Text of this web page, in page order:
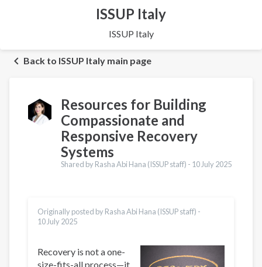
ISSUP Italy
ISSUP Italy
Back to ISSUP Italy main page
Resources for Building
Compassionate and
Responsive Recovery
Systems
Shared by Rasha Abi Hana (ISSUP staff) - 10 July 2025
Originally posted by Rasha Abi Hana (ISSUP staff) -
10 July 2025
Recovery is not a one-
size-fits-all process—it